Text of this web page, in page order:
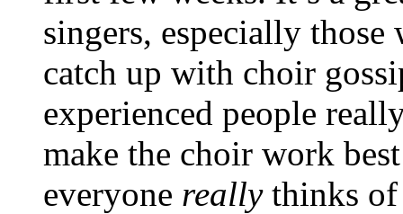
singers, especially
catch up with choir
experienced people
make the choir work
everyone reallythinks of